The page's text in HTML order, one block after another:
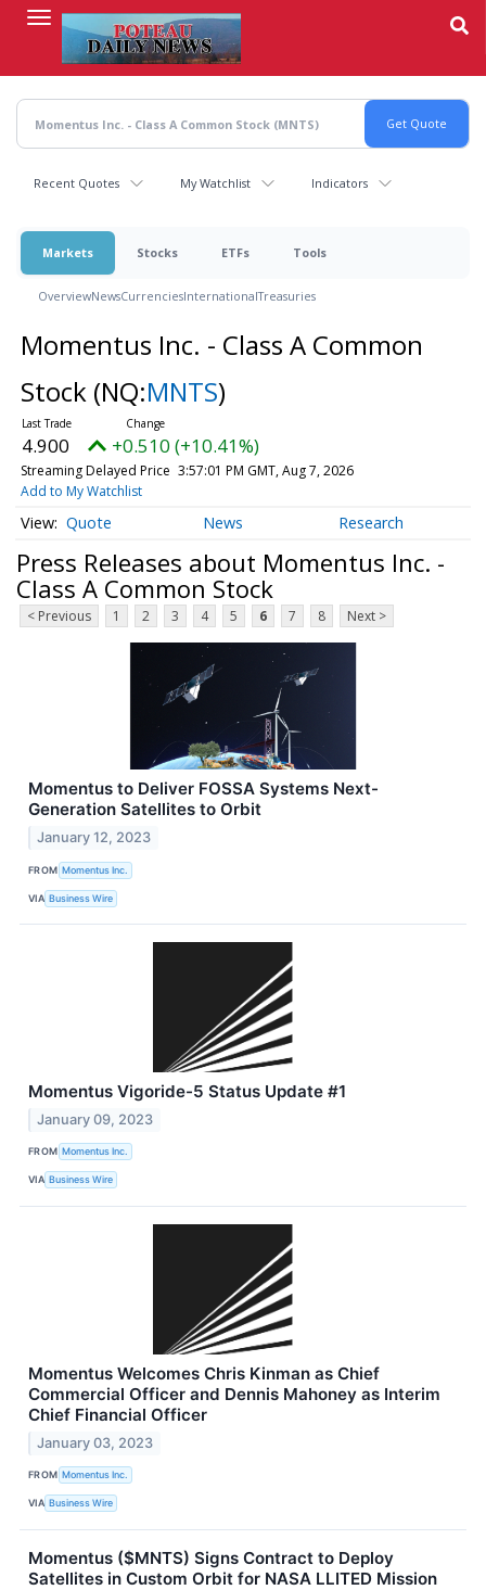
content
Recent Quotes My Watchlist Indicators
Markets Stocks ETFs Tools
OverviewNewsCurrenciesInternationalTreasuries
Momentus Inc. - Class A Common
Stock (NQ:MNTS)
4.900 +0.510 (+10.41%)
Streaming Delayed Price 3:57:01 PM GMT, Aug 7, 2026
Add to My Watchlist
Quote News Research
Press Releases about Momentus Inc. -
Class A Common Stock
< Previous 1 2 3 4 5 6 7 8 Next >
Momentus to Deliver FOSSA Systems Next-
Generation Satellites to Orbit
January 12, 2023
FROM Momentus Inc.
VIA Business Wire
Momentus Vigoride-5 Status Update #1
January 09, 2023
FROM Momentus Inc.
VIA Business Wire
Momentus Welcomes Chris Kinman as Chief
Commercial Officer and Dennis Mahoney as Interim
Chief Financial Officer
January 03, 2023
FROM Momentus Inc.
VIA Business Wire
Momentus ($MNTS) Signs Contract to Deploy
Satellites in Custom Orbit for NASA LLITED Mission